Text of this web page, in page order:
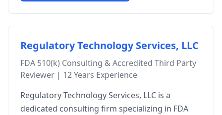
Regulatory Technology Services, LLC
FDA 510(k) Consulting & Accredited Third Party
Reviewer | 12 Years Experience
Regulatory Technology Services, LLC is a
dedicated consulting firm specializing in FDA